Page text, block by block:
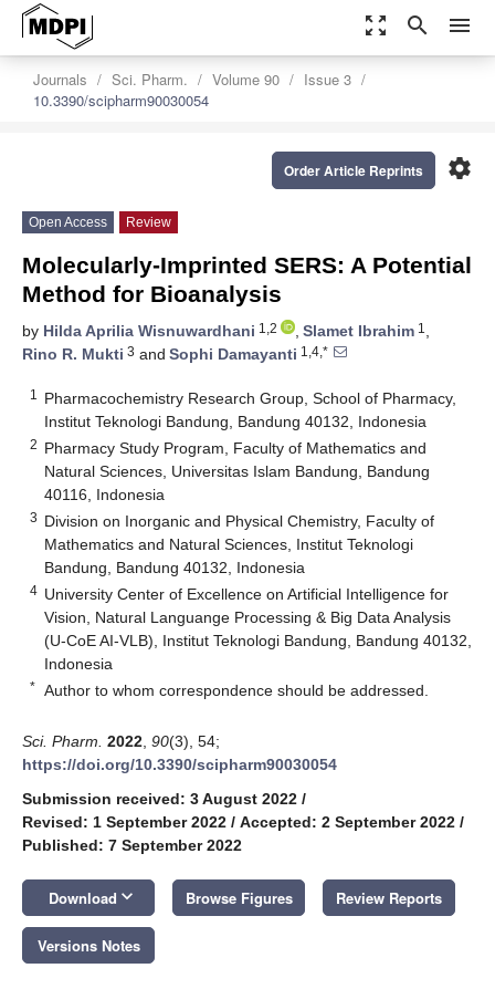
zoom_out_map search menu
Journals Sci. Pharm. Volume 90
Issue 3
10.3390/scipharm90030054
settings
Order Article Reprints
Open Access Review
Molecularly-Imprinted SERS: A Potential
Method for Bioanalysis
by Hilda Aprilia Wisnuwardhani 1,2 , Slamet Ibrahim 1 ,
Rino R. Mukti 3 and Sophi Damayanti 1,4,*
1
Pharmacochemistry Research Group, School of Pharmacy,
Institut Teknologi Bandung, Bandung 40132, Indonesia
2 Pharmacy Study Program, Faculty of Mathematics and
Natural Sciences, Universitas Islam Bandung, Bandung
40116, Indonesia
3 Division on Inorganic and Physical Chemistry, Faculty of
Mathematics and Natural Sciences, Institut Teknologi
Bandung, Bandung 40132, Indonesia
4 University Center of Excellence on Artificial Intelligence for
Vision, Natural Languange Processing & Big Data Analysis
(U-CoE AI-VLB), Institut Teknologi Bandung, Bandung 40132,
Indonesia
* Author to whom correspondence should be addressed.
Sci. Pharm. 2022 90(3), 54;
https://doi.org/10.3390/scipharm90030054
Submission received: 3 August 2022 /
Revised: 1 September 2022 / Accepted: 2 September 2022 /
Published: 7 September 2022
Download keyboard_arrow_down Browse Figures Review Reports
Versions Notes